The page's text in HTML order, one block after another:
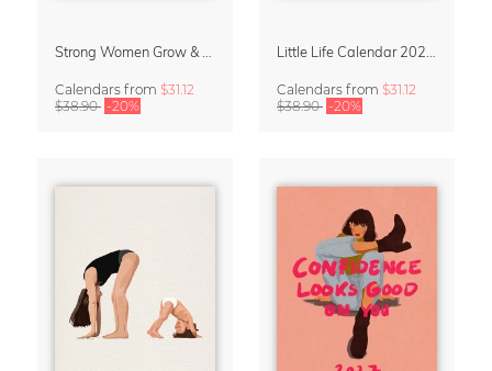
Calendars from $31.12
$38.90 -20%
Calendars from $31.12
$38.90 -20%